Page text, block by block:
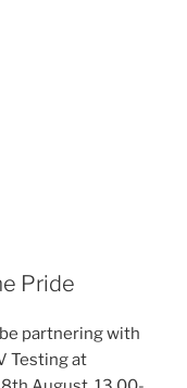
Pride
partnering with
Testing at